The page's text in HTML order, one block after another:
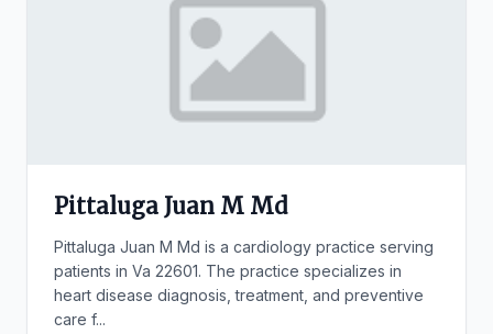
Pittaluga Juan M Md
Pittaluga Juan M Md is a cardiology practice serving
patients in Va 22601. The practice specializes in
heart disease diagnosis, treatment, and preventive
care f...